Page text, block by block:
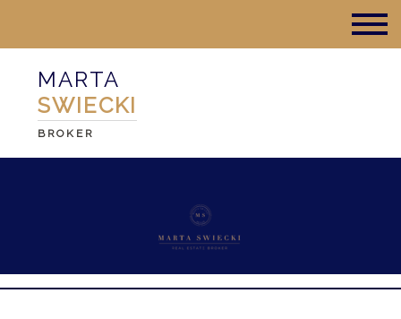
MARTA
SWIECKI
BROKER